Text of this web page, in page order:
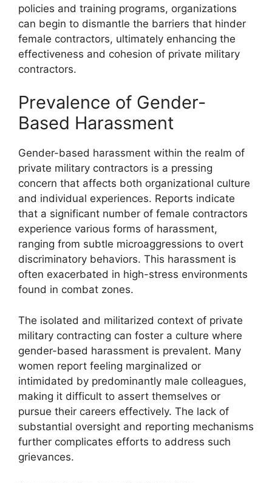
policies and training programs, organizations
can begin to dismantle the barriers that hinder
female contractors, ultimately enhancing the
effectiveness and cohesion of private military
contractors.
Prevalence of Gender-
Based Harassment
Gender-based harassment within the realm of
private military contractors is a pressing
concern that affects both organizational culture
and individual experiences. Reports indicate
that a significant number of female contractors
experience various forms of harassment,
ranging from subtle microaggressions to overt
discriminatory behaviors. This harassment is
often exacerbated in high-stress environments
found in combat zones.
The isolated and militarized context of private
military contracting can foster a culture where
gender-based harassment is prevalent. Many
women report feeling marginalized or
intimidated by predominantly male colleagues,
making it difficult to assert themselves or
pursue their careers effectively. The lack of
substantial oversight and reporting mechanisms
further complicates efforts to address such
grievances.